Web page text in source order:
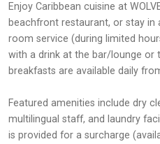
Enjoy Caribbean cuisine at
beachfront restaurant, or stay in
room service (during limited
with a drink at the bar/lounge or
breakfasts are available daily
Featured amenities include dry
multilingual staff, and laundry
is provided for a surcharge